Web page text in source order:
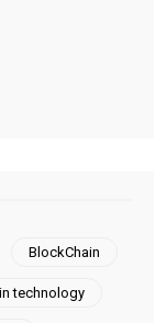
BlockChain
technology